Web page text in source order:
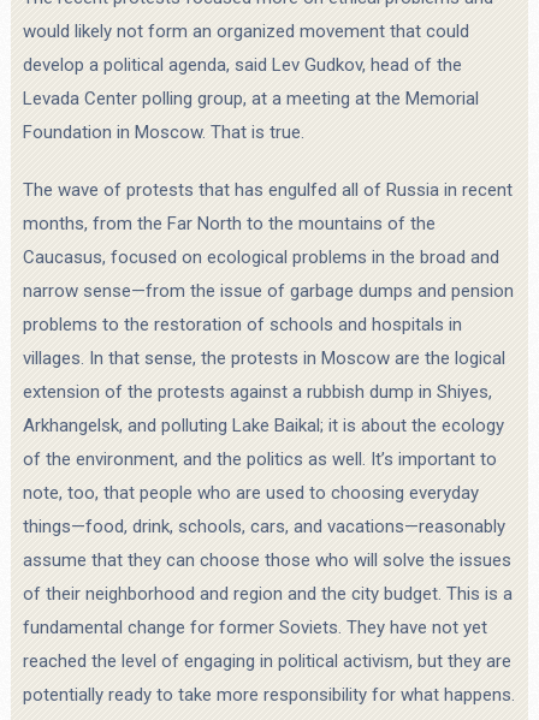
would likely not form an organized movement that could
develop a political agenda, said Lev Gudkov, head of the
Levada Center polling group, at a meeting at the Memorial
Foundation in Moscow. That is true.
The wave of protests that has engulfed all of Russia in recent
months, from the Far North to the mountains of the
Caucasus, focused on ecological problems in the broad and
narrow sense—from the issue of garbage dumps and pension
problems to the restoration of schools and hospitals in
villages. In that sense, the protests in Moscow are the logical
extension of the protests against a rubbish dump in Shiyes,
Arkhangelsk, and polluting Lake Baikal; it is about the ecology
of the environment, and the politics as well. It’s important to
note, too, that people who are used to choosing everyday
things—food, drink, schools, cars, and vacations—reasonably
assume that they can choose those who will solve the issues
of their neighborhood and region and the city budget. This is a
fundamental change for former Soviets. They have not yet
reached the level of engaging in political activism, but they are
potentially ready to take more responsibility for what happens.